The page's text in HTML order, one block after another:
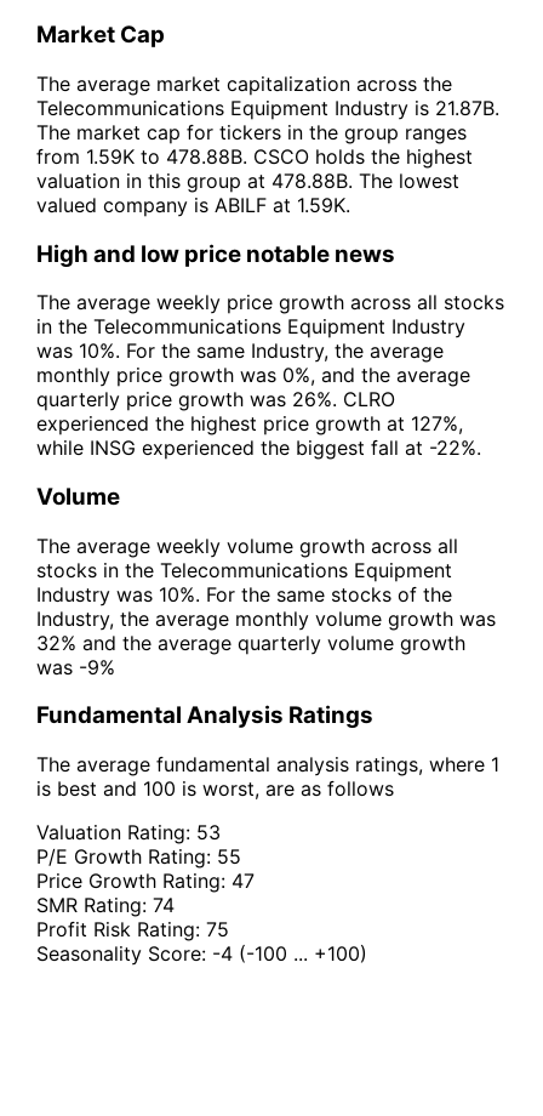
Market Cap
The average market capitalization across the
Telecommunications Equipment Industry is 21.87B.
The market cap for tickers in the group ranges
from 1.59K to 478.88B. CSCO holds the highest
valuation in this group at 478.88B. The lowest
valued company is ABILF at 1.59K.
High and low price notable news
The average weekly price growth across all stocks
in the Telecommunications Equipment Industry
was 10%. For the same Industry, the average
monthly price growth was 0%, and the average
quarterly price growth was 26%. CLRO
experienced the highest price growth at 127%,
while INSG experienced the biggest fall at -22%.
Volume
The average weekly volume growth across all
stocks in the Telecommunications Equipment
Industry was 10%. For the same stocks of the
Industry, the average monthly volume growth was
32% and the average quarterly volume growth
was -9%
Fundamental Analysis Ratings
The average fundamental analysis ratings, where 1
is best and 100 is worst, are as follows
Valuation Rating: 53
P/E Growth Rating: 55
Price Growth Rating: 47
SMR Rating: 74
Profit Risk Rating: 75
Seasonality Score: -4 (-100 ... +100)